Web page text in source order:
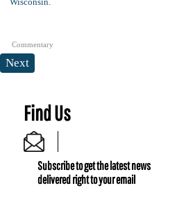
Commentary
Next
Find Us
Subscribe to get the latest news
delivered right to your email